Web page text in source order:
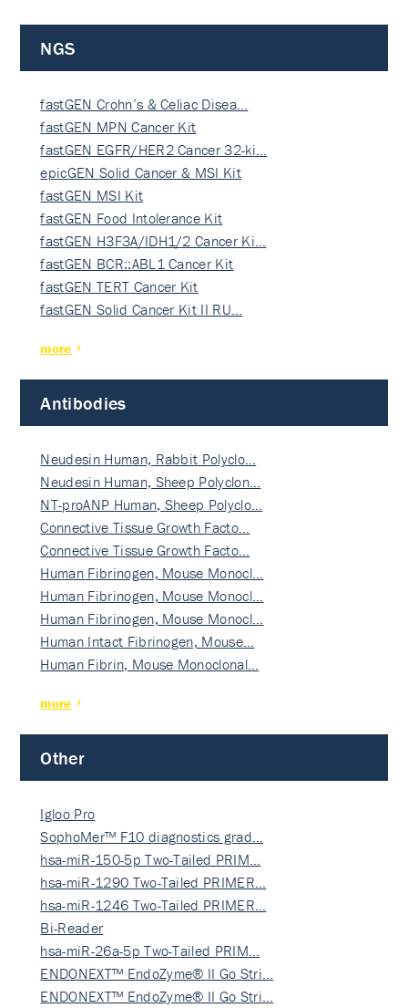
NGS
fastGEN Crohn’s & Celiac Disea…
fastGEN MPN Cancer Kit
fastGEN EGFR/HER2 Cancer 32-ki…
epicGEN Solid Cancer & MSI Kit
fastGEN MSI Kit
fastGEN Food Intolerance Kit
fastGEN H3F3A/IDH1/2 Cancer Ki…
fastGEN BCR::ABL1 Cancer Kit
fastGEN TERT Cancer Kit
fastGEN Solid Cancer Kit II RU…
more
Antibodies
Neudesin Human, Rabbit Polyclo…
Neudesin Human, Sheep Polyclon…
NT-proANP Human, Sheep Polyclo…
Connective Tissue Growth Facto…
Connective Tissue Growth Facto…
Human Fibrinogen, Mouse Monocl…
Human Fibrinogen, Mouse Monocl…
Human Fibrinogen, Mouse Monocl…
Human Intact Fibrinogen, Mouse…
Human Fibrin, Mouse Monoclonal…
more
Other
Igloo Pro
SophoMer™ F10 diagnostics grad…
hsa-miR-150-5p Two-Tailed PRIM…
hsa-miR-1290 Two-Tailed PRIMER…
hsa-miR-1246 Two-Tailed PRIMER…
Bi-Reader
hsa-miR-26a-5p Two-Tailed PRIM…
ENDONEXT™ EndoZyme® II Go Stri…
ENDONEXT™ EndoZyme® II Go Stri…